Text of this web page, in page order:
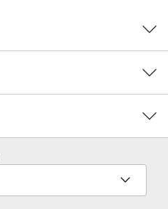
with ease
AMD Ryzen™
Processors, tons of
the versatile
4 2-in-1 laptop delivers.
handle your
ease. Plus, with
Series Mobile Processor